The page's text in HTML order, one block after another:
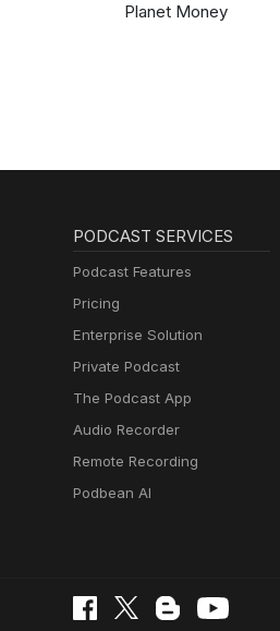
Planet Money
PODCAST SERVICES
Podcast Features
Pricing
Enterprise Solution
Private Podcast
The Podcast App
Audio Recorder
Remote Recording
Podbean AI